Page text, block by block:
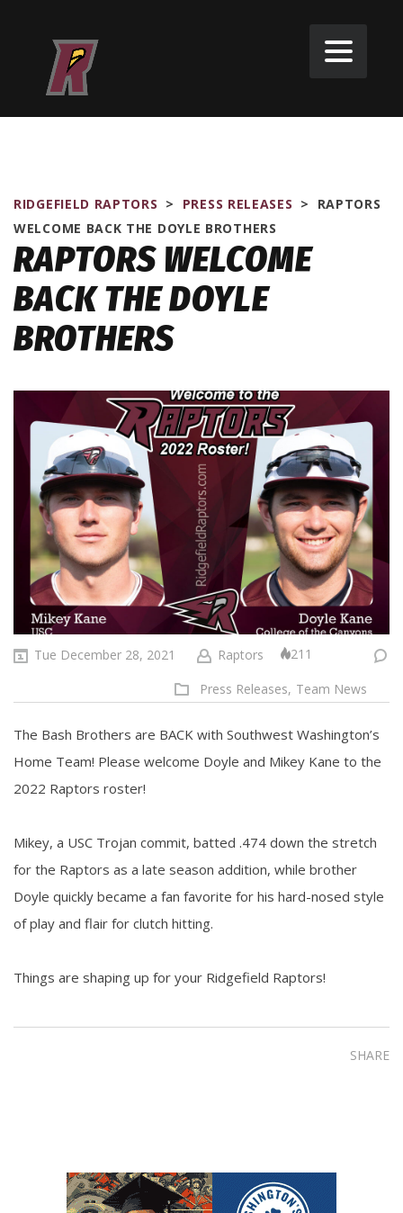
RIDGEFIELD RAPTORS > PRESS RELEASES >
RAPTORS
WELCOME BACK THE DOYLE BROTHERS
RAPTORS WELCOME
BACK THE DOYLE
BROTHERS
Tue December 28, 2021 Raptors 211
Press Releases, Team News
The Bash Brothers are BACK with Southwest Washington’s
Home Team! Please welcome Doyle and Mikey Kane to the
2022 Raptors roster!
Mikey, a USC Trojan commit, batted .474 down the stretch
for the Raptors as a late season addition, while brother
Doyle quickly became a fan favorite for his hard-nosed style
of play and flair for clutch hitting.
Things are shaping up for your Ridgefield Raptors!
SHARE